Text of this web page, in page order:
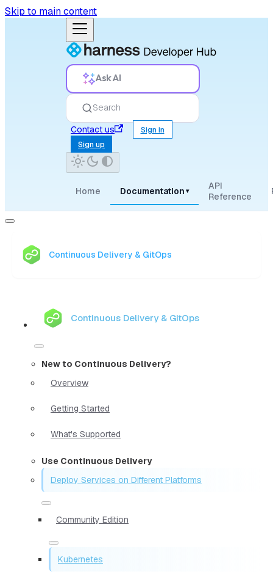
Skip to main content
Ask AI
Search
Contact us
Sign in
Sign up
Home Documentation ▾
API
Reference
Continuous Delivery & GitOps
Continuous Delivery & GitOps
New to Continuous Delivery?
Overview
Getting Started
What's Supported
Use Continuous Delivery
Deploy Services on Different Platforms
Community Edition
Kubernetes